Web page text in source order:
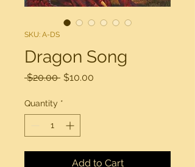
SKU: A-DS
Dragon Song
$20.00 Regular
$10.00
Quantity *
Add to Cart